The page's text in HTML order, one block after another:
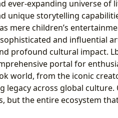
ever-expanding universe
unique storytelling
mere children’s
and influential
profound cultural impact.
portal for
world, from the iconic
legacy across global
but the entire ecosystem